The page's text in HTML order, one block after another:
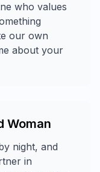
who values
our own
about your
Woman
night, and
in